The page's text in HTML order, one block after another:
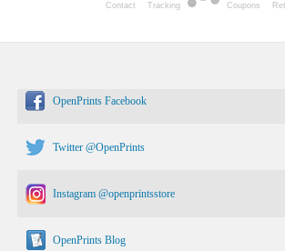
Contact Tracking Coupons
OpenPrints Facebook
Twitter @OpenPrints
Instagram @openprintsstore
OpenPrints Blog